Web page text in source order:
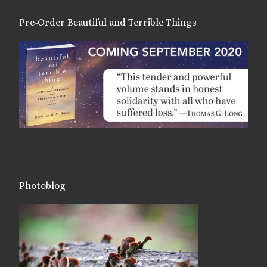
Pre-Order Beautiful and Terrible Things
Photoblog